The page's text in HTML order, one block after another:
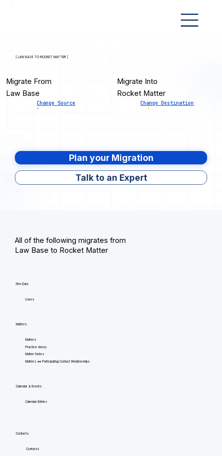
[ LAW BASE TO ROCKET MATTER ]
Migrate From
Law Base
Change Source
Migrate Into
Rocket Matter
Change Destination
Plan your Migration
Talk to an Expert
All of the following migrates from
Law Base to Rocket Matter
Firm Data
Users
Matters
Matters
Practice Areas
Matter Notes
Matters <=> Participating Contact Relationships
Calendar & Events
Calendar Entries
Contacts
Contacts